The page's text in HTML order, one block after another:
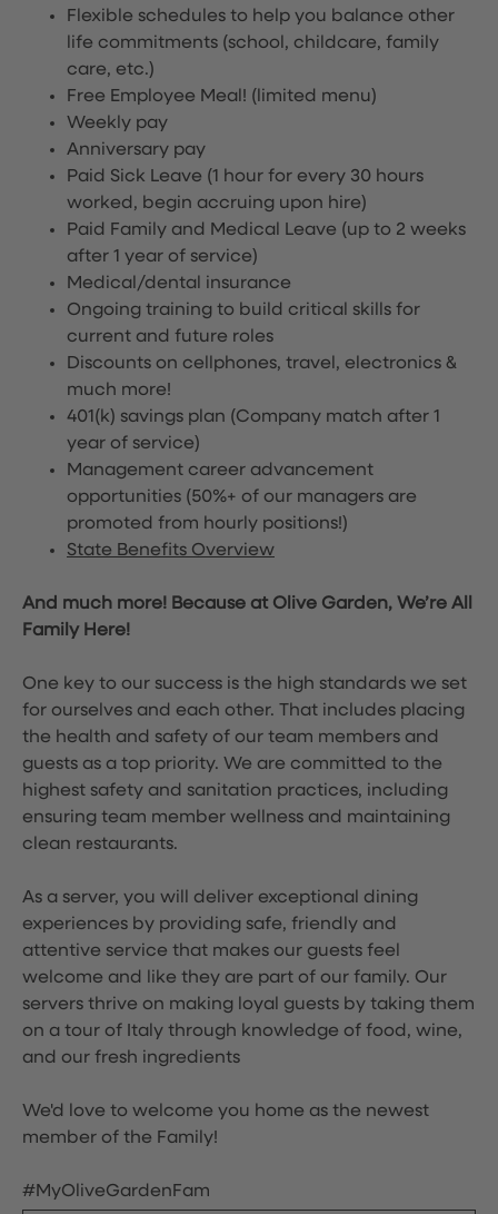
Flexible schedules to help you balance other
life commitments (school, childcare, family
care, etc.)
Free Employee Meal! (limited menu)
Weekly pay
Anniversary pay
Paid Sick Leave (1 hour for every 30 hours
worked, begin accruing upon hire)
Paid Family and Medical Leave (up to 2 weeks
after 1 year of service)
Medical/dental insurance
Ongoing training to build critical skills for
current and future roles
Discounts on cellphones, travel, electronics &
much more!
401(k) savings plan (Company match after 1
year of service)
Management career advancement
opportunities (50%+ of our managers are
promoted from hourly positions!)
State Benefits Overview
And much more! Because at Olive Garden, We’re All
Family Here!
One key to our success is the high standards we set
for ourselves and each other. That includes placing
the health and safety of our team members and
guests as a top priority. We are committed to the
highest safety and sanitation practices, including
ensuring team member wellness and maintaining
clean restaurants.
As a server, you will deliver exceptional dining
experiences by providing safe, friendly and
attentive service that makes our guests feel
welcome and like they are part of our family. Our
servers thrive on making loyal guests by taking them
on a tour of Italy through knowledge of food, wine,
and our fresh ingredients
We'd love to welcome you home as the newest
member of the Family!
#MyOliveGardenFam